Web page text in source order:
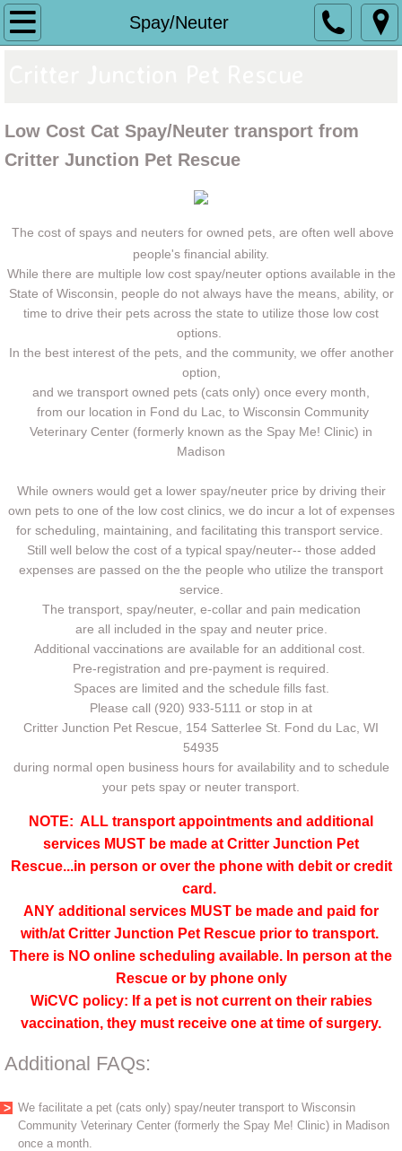
Spay/Neuter
Home
GROOMING
Volunteer
Make a Difference
BINGO
Low Cost Cat Spay/Neuter transport from
Critter Junction Pet Rescue
The cost of spays and neuters for owned pets, are often well above
people's financial ability.
While there are multiple low cost spay/neuter options available in the
State of Wisconsin, people do not always have the means, ability, or
time to drive their pets across the state to utilize those low cost
options.
In the best interest of the pets, and the community, we offer another
option,
and we transport owned pets (cats only) once every month,
from our location in Fond du Lac, to Wisconsin Community
Veterinary Center (formerly known as the Spay Me! Clinic) in
Madison
While owners would get a lower spay/neuter price by driving their
own pets to one of the low cost clinics, we do incur a lot of expenses
for scheduling, maintaining, and facilitating this transport service.
Still well below the cost of a typical spay/neuter-- those added
expenses are passed on the the people who utilize the transport
service.
The transport, spay/neuter, e-collar and pain medication
are all included in the spay and neuter price.
Additional vaccinations are available for an additional cost.
Pre-registration and pre-payment is required.
Spaces are limited and the schedule fills fast.
Please call (920) 933-5111 or stop in at
Critter Junction Pet Rescue, 154 Satterlee St. Fond du Lac, WI
54935
during normal open business hours for availability and to schedule
your pets spay or neuter transport.
NOTE: ALL transport appointments and additional
services MUST be made at Critter Junction Pet
Rescue...in person or over the phone with debit or credit
card.
ANY additional services MUST be made and paid for
with/at Critter Junction Pet Rescue prior to transport.
There is NO online scheduling available. In person at the
Rescue or by phone only
WiCVC policy: If a pet is not current on their rabies
vaccination, they must receive one at time of surgery.
Additional FAQs:
We facilitate a pet (cats only) spay/neuter transport to Wisconsin
Community Veterinary Center (formerly the Spay Me! Clinic) in Madison
once a month.